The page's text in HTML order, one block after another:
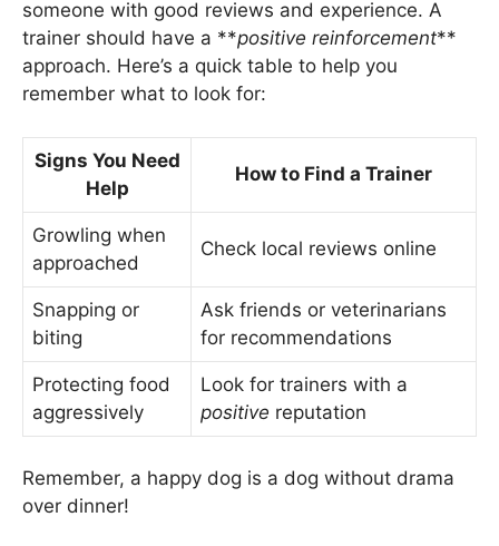
someone with good reviews and experience. A
trainer should have a **positive reinforcement**
approach. Here’s a quick table to help you
remember what to look for:
Signs You Need
Help
How to Find a Trainer
Growling when
approached
Check local reviews online
Snapping or
biting
Ask friends or veterinarians
for recommendations
Protecting food
aggressively
Look for trainers with a
positive reputation
Remember, a happy dog is a dog without drama
over dinner!